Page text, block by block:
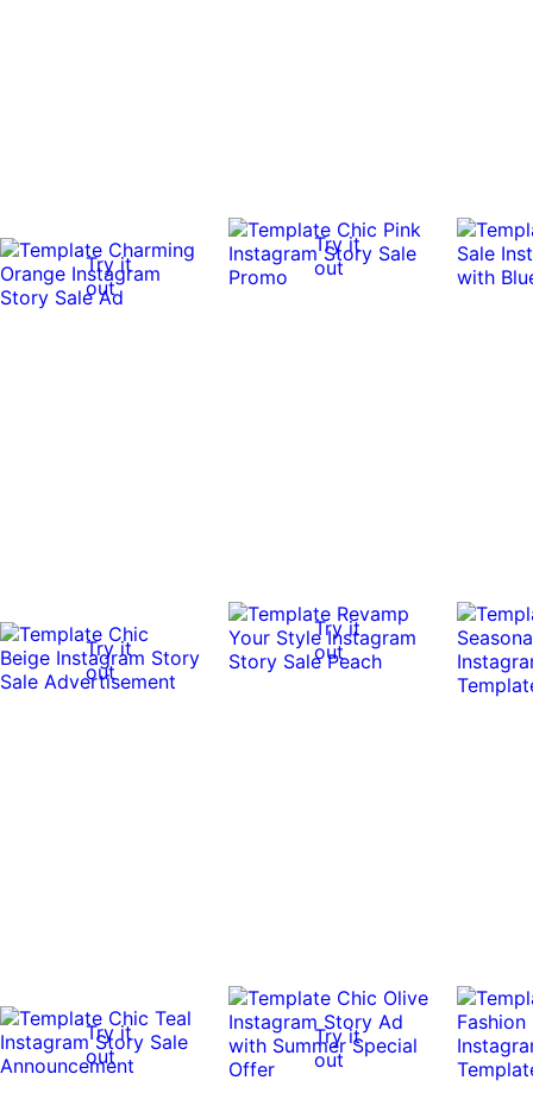
Try it
out
Try it
out
Try it
out
Try it
out
Try it
out
Try it
out